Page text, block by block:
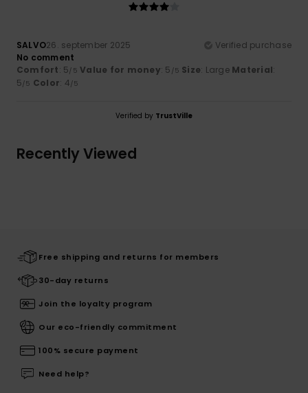
SALVO26. september 2025
Verified purchase
No comment
Comfort: 5/5 Value for money: 5 /5 Size: Large Material:
5/5 Color: 4/5
Verified by TrustVille
Recently Viewed
Free shipping and returns for members
30-day returns
Join the loyalty program
Our eco-friendly commitment
100% secure payment
Need help?